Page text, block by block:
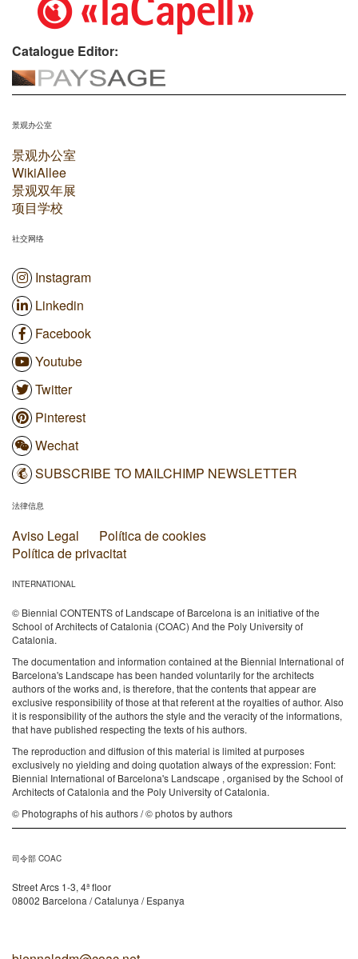
Catalogue Editor:
景观办公室
景观办公室
WikiAllee
景观双年展
项目学校
社交网络
Instagram
Linkedin
Facebook
Youtube
Twitter
Pinterest
Wechat
SUBSCRIBE TO MAILCHIMP NEWSLETTER
法律信息
Aviso Legal
Política de cookies
Política de privacitat
INTERNATIONAL
© Biennial CONTENTS of Landscape of Barcelona is an initiative of the
School of Architects of Catalonia (COAC) And the Poly University of
Catalonia.
The documentation and information contained at the Biennial International of
Barcelona's Landscape has been handed voluntarily for the architects
authors of the works and, is therefore, that the contents that appear are
exclusive responsibility of those at that referent at the royalties of author. Also
it is responsibility of the authors the style and the veracity of the informations,
that have published respecting the texts of his authors.
The reproduction and diffusion of this material is limited at purposes
exclusively no yielding and doing quotation always of the expression: Font:
Biennial International of Barcelona's Landscape , organised by the School of
Architects of Catalonia and the Poly University of Catalonia.
© Photographs of his authors / © photos by authors
司令部 COAC
Street Arcs 1-3, 4ª floor
08002 Barcelona / Catalunya / Espanya